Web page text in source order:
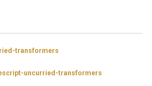
transformers
uncurried-transformers